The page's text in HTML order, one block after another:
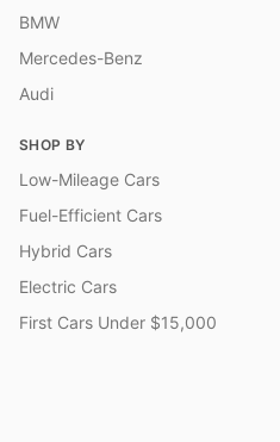
BMW
Mercedes-Benz
Audi
SHOP BY
Low-Mileage Cars
Fuel-Efficient Cars
Hybrid Cars
Electric Cars
First Cars Under $15,000